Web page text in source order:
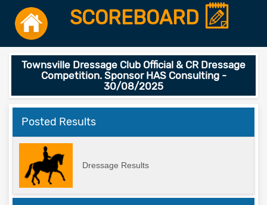
SCOREBOARD
Townsville Dressage Club Official & CR Dressage
Competition. Sponsor HAS Consulting -
30/08/2025
Posted Results
Dressage Results